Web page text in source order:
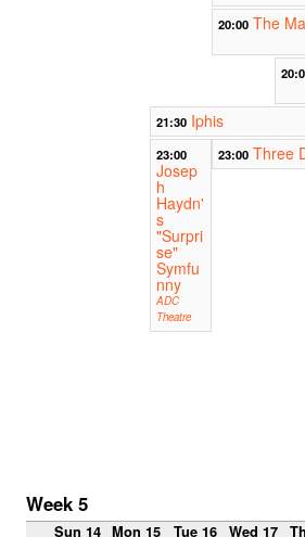
20:00 The
21:30 Iphis
23:00
Josep
h
Haydn'
s
"Surpri
se"
Symfu
nny
ADC
Theatre
23:00 Three
Week 5
Sun 14 Mon 15
Tue 16
Wed 17